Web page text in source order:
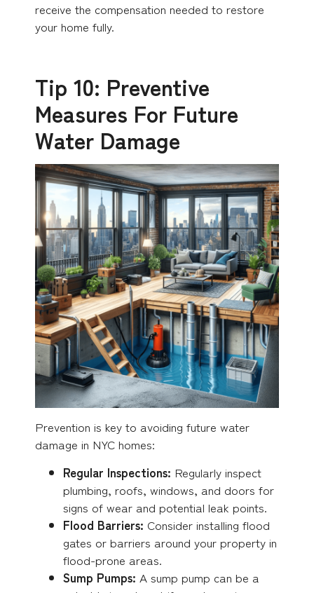
receive the compensation needed to restore
your home fully.
Tip 10: Preventive
Measures For Future
Water Damage
Prevention is key to avoiding future water
damage in NYC homes:
Regular Inspections: Regularly inspect
plumbing, roofs, windows, and doors for
signs of wear and potential leak points.
Flood Barriers: Consider installing flood
gates or barriers around your property in
flood-prone areas.
Sump Pumps: A sump pump can be a